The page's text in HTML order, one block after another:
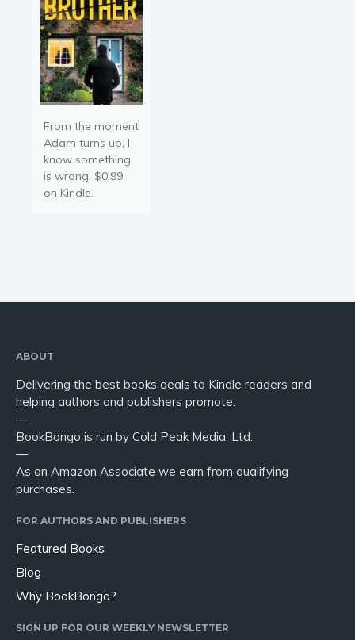
From the moment
Adam turns up, I
know something
is wrong. $0.99
on Kindle.
ABOUT
Delivering the best books deals to Kindle readers and
helping authors and publishers promote.
—
BookBongo is run by Cold Peak Media, Ltd.
—
As an Amazon Associate we earn from qualifying
purchases.
FOR AUTHORS AND PUBLISHERS
Featured Books
Blog
Why BookBongo?
SIGN UP FOR OUR WEEKLY NEWSLETTER